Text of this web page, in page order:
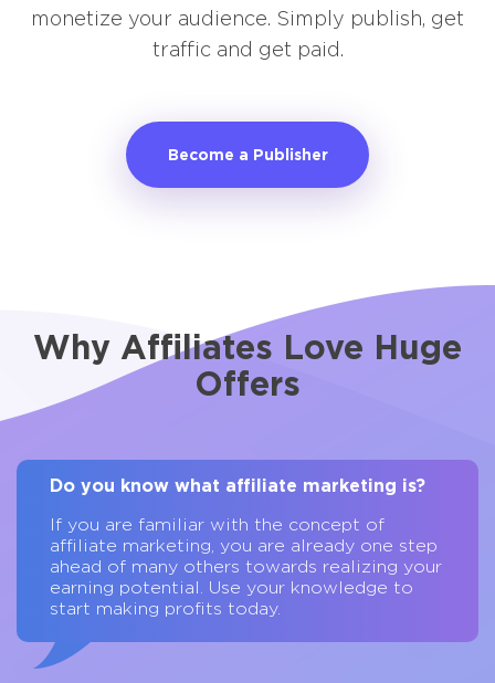
monetize your audience. Simply publish, get
traffic and get paid.
Become a Publisher
Why Affiliates Love Huge
Offers
Do you know what affiliate marketing is?
If you are familiar with the concept of
affiliate marketing, you are already one step
ahead of many others towards realizing your
earning potential. Use your knowledge to
start making profits today.